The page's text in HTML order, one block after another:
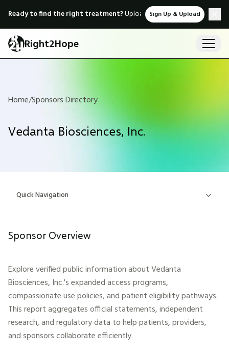
Ready to find the right treatment?Upload medical records &
Sign Up & Upload
Right2Hope
Home/Sponsors Directory
Vedanta Biosciences, Inc.
Quick Navigation
Sponsor Overview
Explore verified public information aboutVedanta
Biosciences, Inc.'s expanded access programs,
compassionate use policies, and patient eligibility pathways.
This report aggregates official statements, independent
research, and regulatory data to help patients, providers,
and sponsors collaborate efficiently.